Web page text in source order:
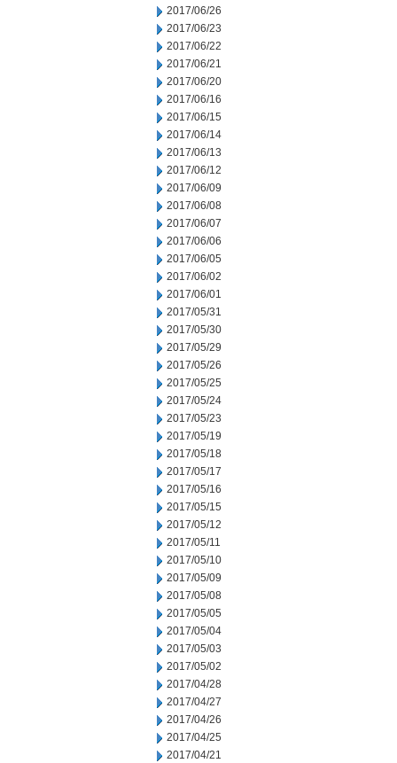
2017/06/26
2017/06/23
2017/06/22
2017/06/21
2017/06/20
2017/06/16
2017/06/15
2017/06/14
2017/06/13
2017/06/12
2017/06/09
2017/06/08
2017/06/07
2017/06/06
2017/06/05
2017/06/02
2017/06/01
2017/05/31
2017/05/30
2017/05/29
2017/05/26
2017/05/25
2017/05/24
2017/05/23
2017/05/19
2017/05/18
2017/05/17
2017/05/16
2017/05/15
2017/05/12
2017/05/11
2017/05/10
2017/05/09
2017/05/08
2017/05/05
2017/05/04
2017/05/03
2017/05/02
2017/04/28
2017/04/27
2017/04/26
2017/04/25
2017/04/21